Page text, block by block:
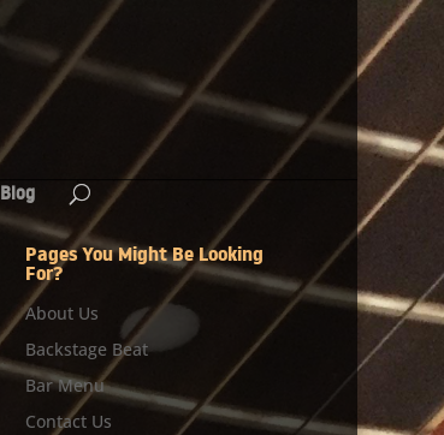
Blog
Pages You Might Be Looking
For?
About Us
Backstage Beat
Bar Menu
Contact Us